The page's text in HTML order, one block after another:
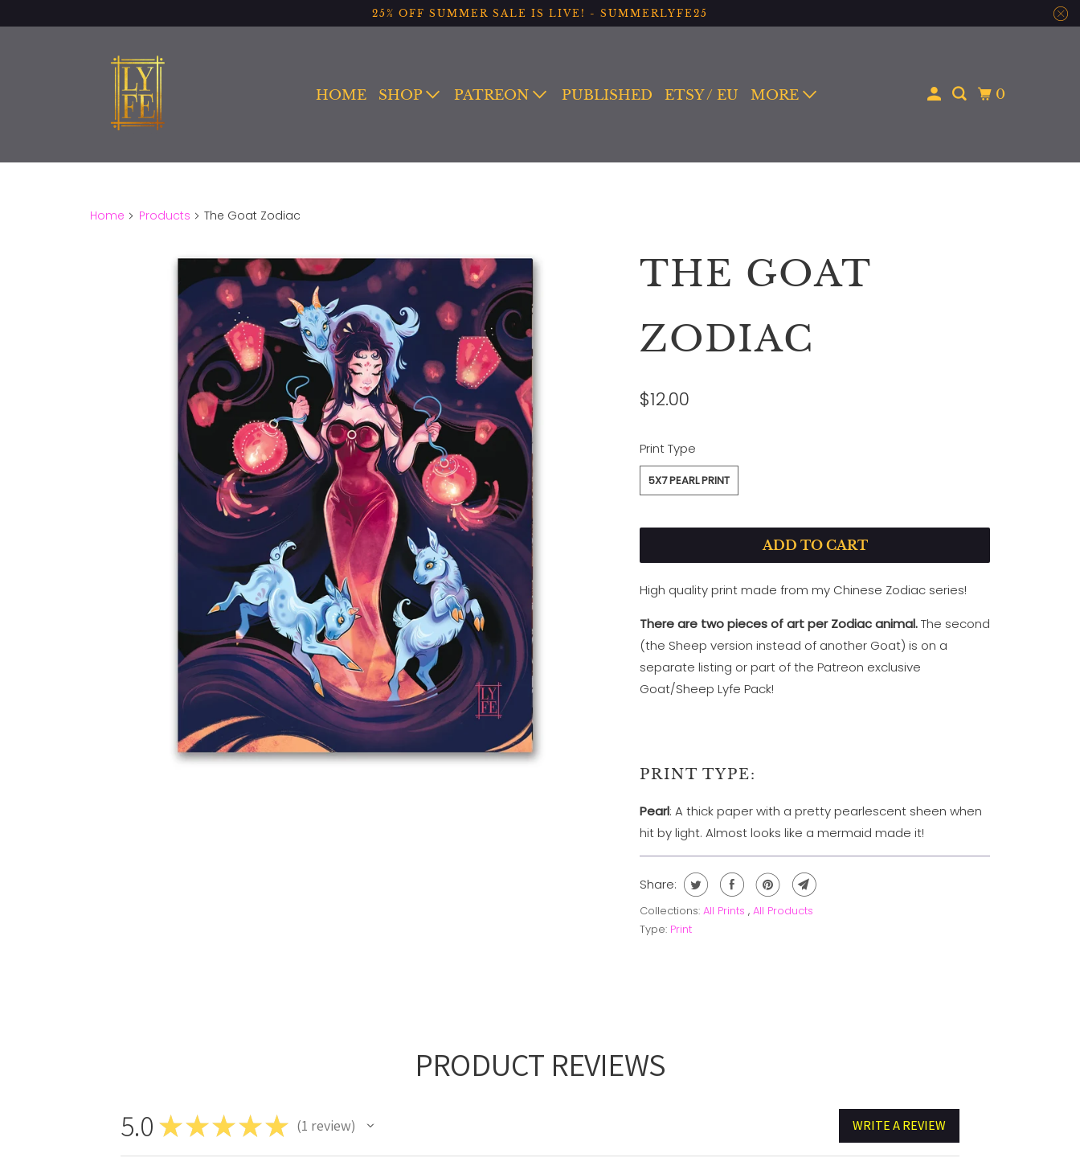
25% OFF SUMMER SALE IS LIVE! - SUMMERLYFE25
HOME SHOP PATREON PUBLISHED ETSY / EU MORE 0
Home Products The Goat Zodiac
THE GOAT
ZODIAC
$12.00
Print Type
SWATCH-5X7-PEARL-PRINT
5X7 PEARL PRINT
ADD TO CART
High quality print made from my Chinese Zodiac series!
There are two pieces of art per Zodiac animal.The second
(the Sheep version instead of another Goat) is on a
separate listing or part of the Patreon exclusive
Goat/Sheep Lyfe Pack!
PRINT TYPE:
Pearl: A thick paper with a pretty pearlescent sheen when
hit by light. Almost looks like a mermaid made it!
Share:
Collections: All Prints , All Products
Type: Print
PRODUCT REVIEWS
5.0 ★★★★★ 1 review WRITE A REVIEW